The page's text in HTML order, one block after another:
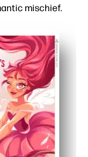
mischief.